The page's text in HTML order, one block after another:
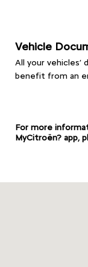
Vehicle
All your
benefit from an
For more
MyCitroën? app,